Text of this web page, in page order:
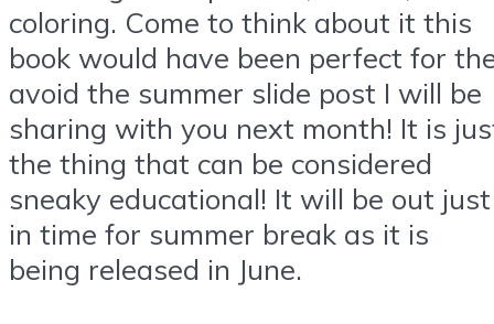
coloring. Come to think about it this
book would have been perfect for
avoid the summer slide post I will be
sharing with you next month! It is
the thing that can be considered
sneaky educational! It will be out just
in time for summer break as it is
being released in June.